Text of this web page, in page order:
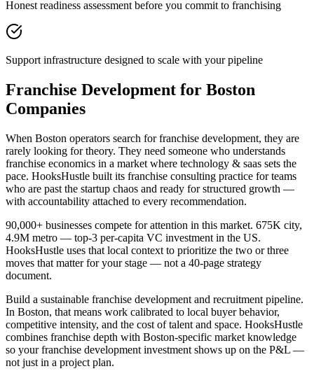
Honest readiness assessment before you commit to franchising
Support infrastructure designed to scale with your pipeline
Franchise Development for Boston
Companies
When Boston operators search for franchise development, they are
rarely looking for theory. They need someone who understands
franchise economics in a market where technology & saas sets the
pace. HooksHustle built its franchise consulting practice for teams
who are past the startup chaos and ready for structured growth —
with accountability attached to every recommendation.
90,000+ businesses compete for attention in this market. 675K city,
4.9M metro — top-3 per-capita VC investment in the US.
HooksHustle uses that local context to prioritize the two or three
moves that matter for your stage — not a 40-page strategy
document.
Build a sustainable franchise development and recruitment pipeline.
In Boston, that means work calibrated to local buyer behavior,
competitive intensity, and the cost of talent and space. HooksHustle
combines franchise depth with Boston-specific market knowledge
so your franchise development investment shows up on the P&L —
not just in a project plan.